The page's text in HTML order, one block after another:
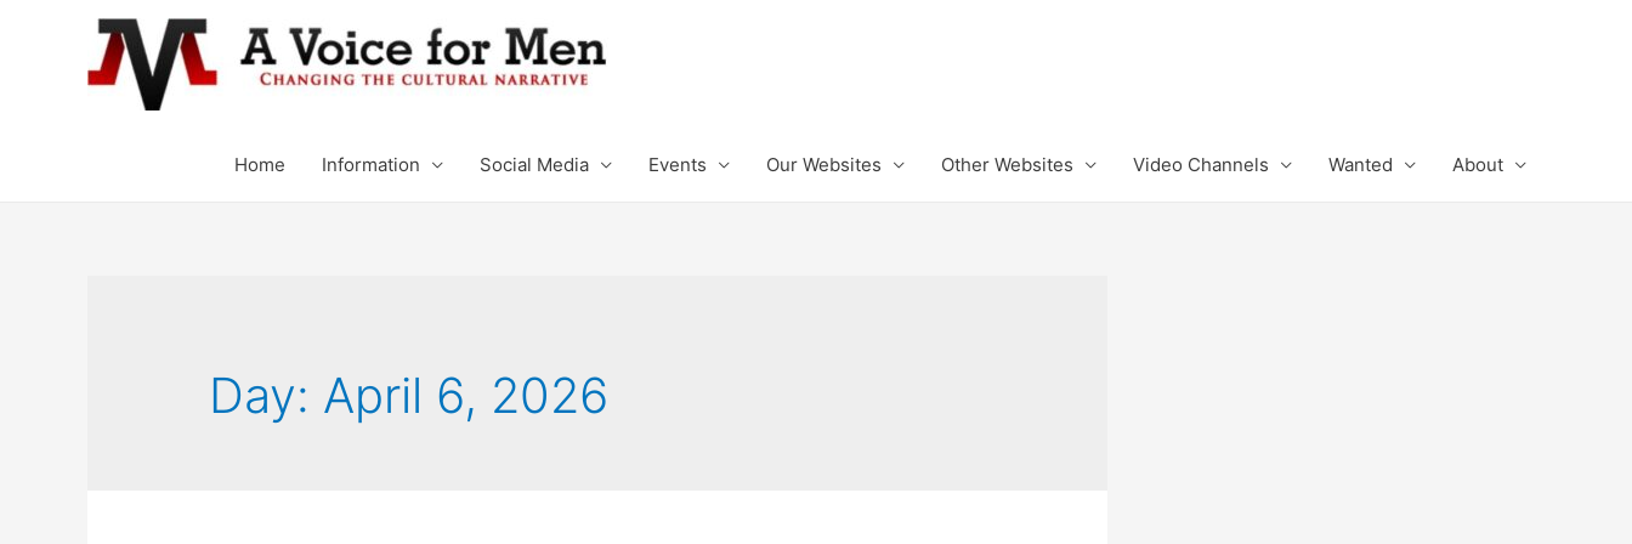
Home Information Social Media Events Our Websites Other Websites Video Channels Wanted About
Day: April 6, 2026